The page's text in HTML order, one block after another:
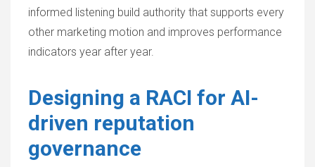
informed listening build authority that supports every
other marketing motion and improves performance
indicators year after year.
Designing a RACI for AI-
driven reputation
governance